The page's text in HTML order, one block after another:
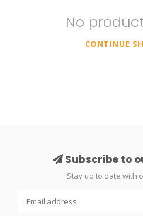
No
CONTINUE
Subscribe to
Stay up to date with